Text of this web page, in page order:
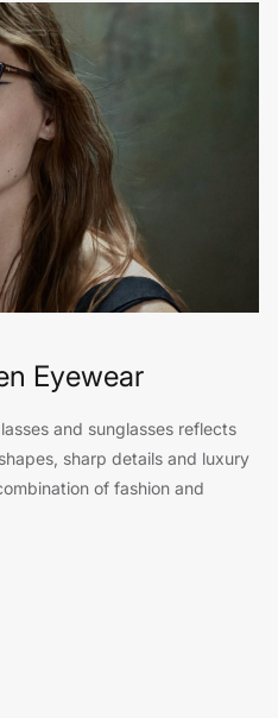
Eyewear
and sunglasses reflects
sharp details and luxury
of fashion and